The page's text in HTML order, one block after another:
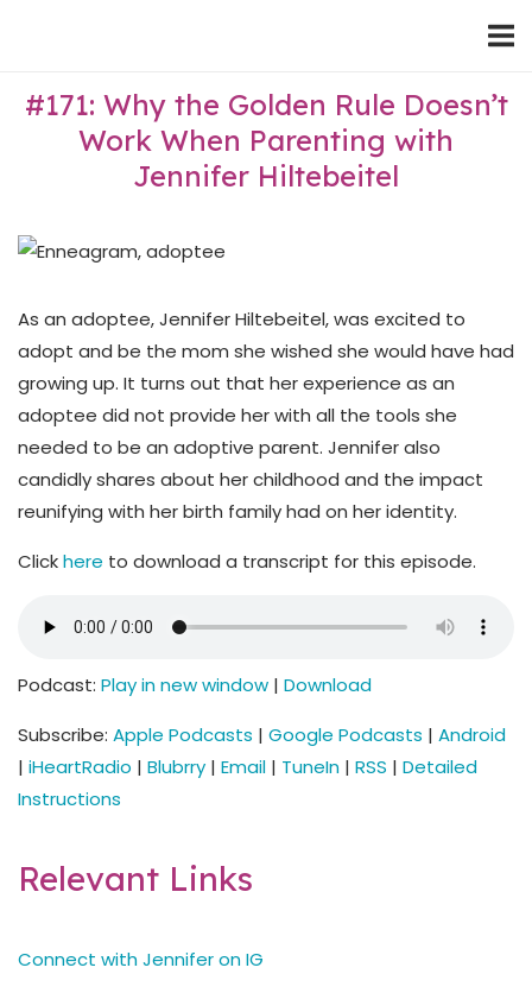
#171: Why the Golden Rule Doesn’t
Work When Parenting with
Jennifer Hiltebeitel
As an adoptee, Jennifer Hiltebeitel, was excited to
adopt and be the mom she wished she would have had
growing up. It turns out that her experience as an
adoptee did not provide her with all the tools she
needed to be an adoptive parent. Jennifer also
candidly shares about her childhood and the impact
reunifying with her birth family had on her identity.
Clickhere to download a transcript for this episode.
Podcast: Play in new window | Download
Subscribe: Apple Podcasts | Google Podcasts | Android
| iHeartRadio | Blubrry | Email | TuneIn | RSS | Detailed
Instructions
Relevant Links
Connect with Jennifer on IG